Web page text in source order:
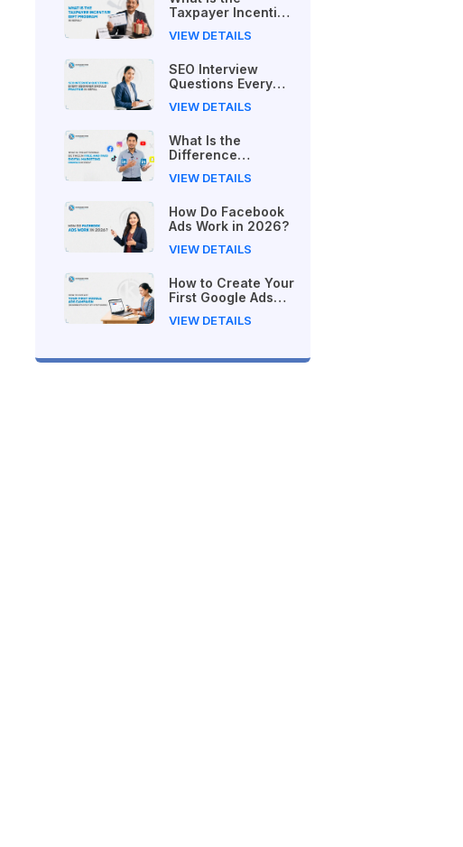
Taxpayer Incentive
Nepal?
VIEW DETAILS
SEO Interview
Questions Every
Practice in Nepal
VIEW DETAILS
What Is the
Difference
Paid Digital
in 2026?
VIEW DETAILS
How Do Facebook
Ads Work in 2026?
VIEW DETAILS
How to Create Your
First Google Ads
(Beginner's Step-
VIEW DETAILS